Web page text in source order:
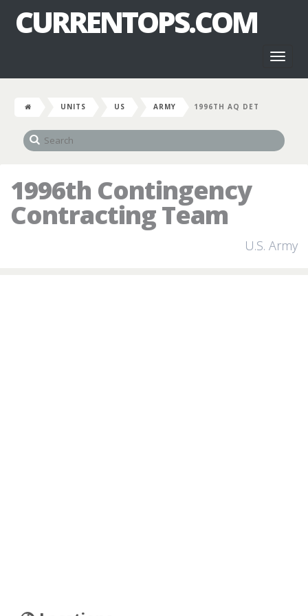
CURRENTOPS.COM
UNITS US ARMY 1996TH AQ DET
1996th Contingency
Contracting Team
U.S. Army